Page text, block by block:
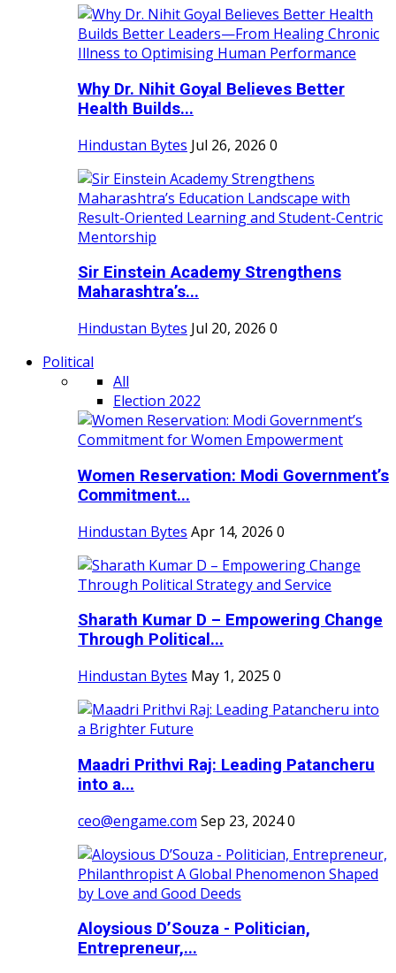
Why Dr. Nihit Goyal Believes Better
Health Builds...
Hindustan Bytes Jul 26, 2026 0
Sir Einstein Academy Strengthens
Maharashtra’s...
Hindustan Bytes Jul 20, 2026 0
Political
All
Election 2022
Women Reservation: Modi Government’s
Commitment...
Hindustan Bytes Apr 14, 2026 0
Sharath Kumar D – Empowering Change
Through Political...
Hindustan Bytes May 1, 2025 0
Maadri Prithvi Raj: Leading Patancheru
into a...
ceo@engame.com Sep 23, 20240
Aloysious D’Souza - Politician,
Entrepreneur,...